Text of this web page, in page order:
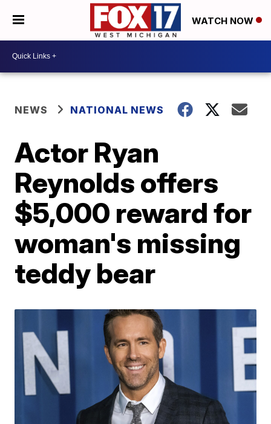
WATCH NOW
NEWS NATIONAL NEWS
Actor Ryan
Reynolds offers
$5,000 reward for
woman's missing
teddy bear